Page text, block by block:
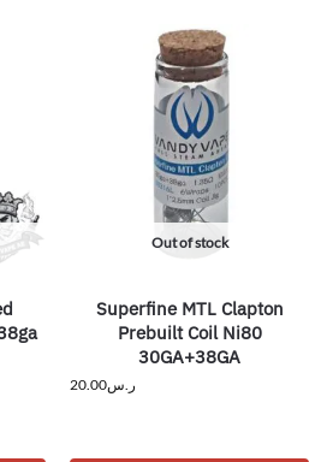
Out of stock
Superfine MTL Clapton
Prebuilt Coil Ni80
30GA+38GA
ر.س20.00